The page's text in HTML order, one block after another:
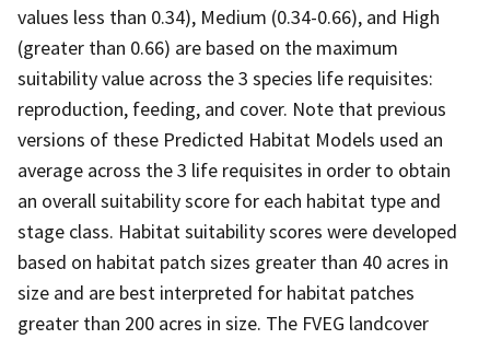
values less than 0.34), Medium (0.34-0.66), and High
(greater than 0.66) are based on the maximum
suitability value across the 3 species life requisites:
reproduction, feeding, and cover. Note that previous
versions of these Predicted Habitat Models used an
average across the 3 life requisites in order to obtain
an overall suitability score for each habitat type and
stage class. Habitat suitability scores were developed
based on habitat patch sizes greater than 40 acres in
size and are best interpreted for habitat patches
greater than 200 acres in size. The FVEG landcover